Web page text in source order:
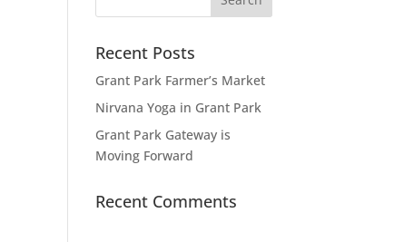
Recent Posts
Grant Park Farmer’s Market
Nirvana Yoga in Grant Park
Grant Park Gateway is
Moving Forward
Recent Comments